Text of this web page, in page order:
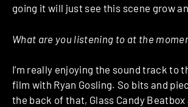
going it will just see this scene grow
What are you listening to at the
I’m really enjoying the sound track to
film with Ryan Gosling. So bits and
the back of that, Glass Candy